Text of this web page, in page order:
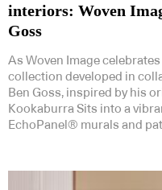
interiors: Woven
Goss
As Woven Image
collection developed in
Ben Goss, inspired by his
Kookaburra Sits into a
EchoPanel® murals and